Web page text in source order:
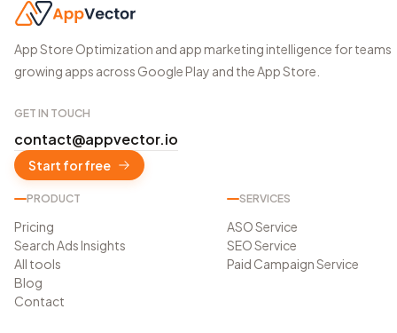
App Store Optimization and app marketing intelligence for teams
growing apps across Google Play and the App Store.
GET IN TOUCH
contact@appvector.io
Start for free
PRODUCT
Pricing
Search Ads Insights
All tools
Blog
Contact
SERVICES
ASO Service
SEO Service
Paid Campaign Service